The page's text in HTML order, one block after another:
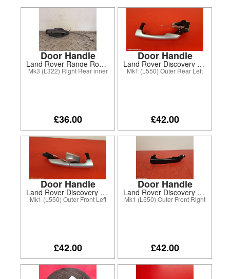
Door Handle
Land Rover Range Rover 2004
Mk3 (L322) Right Rear inner
£36.00
Door Handle
Land Rover Discovery Sport 2016
Mk1 (L550) Outer Rear Left
£42.00
Door Handle
Land Rover Discovery Sport 2016
Mk1 (L550) Outer Front Left
£42.00
Door Handle
Land Rover Discovery Sport 2017
Mk1 (L550) Outer Front Right
£42.00